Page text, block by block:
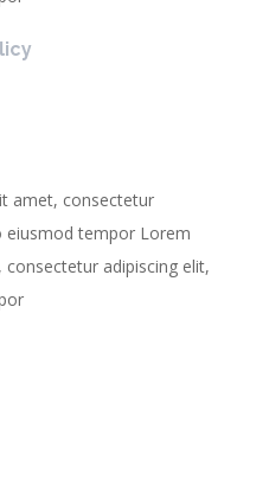
amet, consectetur
eiusmod tempor Lorem
adipiscing elit,